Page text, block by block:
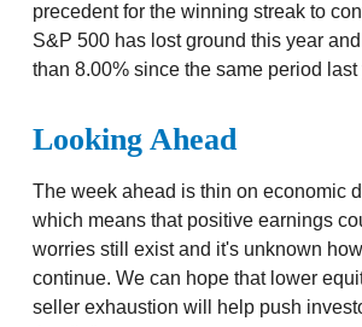
precedent for the winning streak to
S&P 500 has lost ground this year
than 8.00% since the same period last
Looking Ahead
The week ahead is thin on economic
which means that positive earnings
worries still exist and it's unknown
continue. We can hope that lower
seller exhaustion will help push